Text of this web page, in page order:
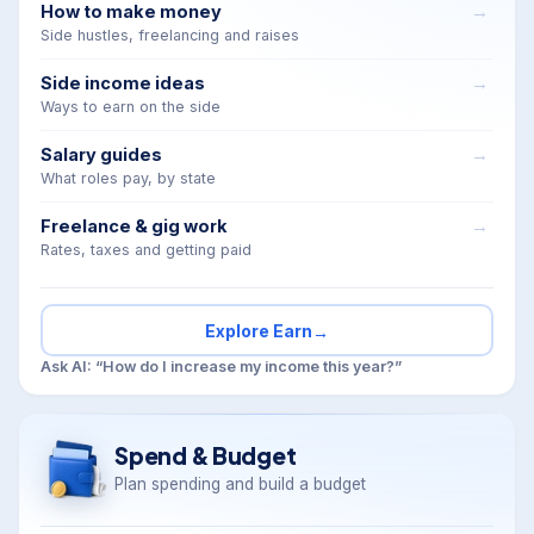
How to make money
Side hustles, freelancing and raises
Side income ideas
Ways to earn on the side
Salary guides
What roles pay, by state
Freelance & gig work
Rates, taxes and getting paid
Explore Earn→
Ask AI: “How do I increase my income this year?”
Spend & Budget
Plan spending and build a budget